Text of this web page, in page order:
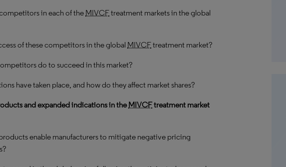
in each of the MIVCFtreatment markets in the global
of these competitors in the global MIVCFtreatment market?
do to succeed in this market?
have taken place, and how do they affect market shares?
and expanded indications in theMIVCFtreatment market
enable manufacturers to mitigate negative pricing